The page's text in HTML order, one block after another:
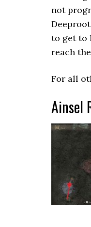
not
to get to
reach
For all
Ainsel